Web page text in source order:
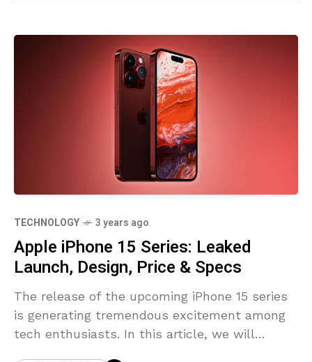
TECHNOLOGY 3 years ago
Apple iPhone 15 Series: Leaked
Launch, Design, Price & Specs
The release of the upcoming iPhone 15 series
is generating tremendous excitement among
tech enthusiasts. In this article, we will